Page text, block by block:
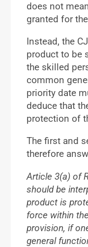
does not
granted for
Instead, the
product to be
the skilled
common
priority date
deduce that
protection of
The first and
therefore
Article 3(a) of
should be
product is
force within
provision, if
general